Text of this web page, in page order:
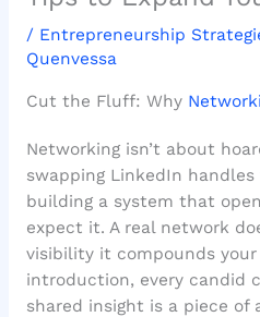
/ Entrepreneurship
Quenvessa
Cut the Fluff: Why
Networking isn’t about
swapping LinkedIn handles
building a system that
expect it. A real network
visibility it compounds your
introduction, every candid
shared insight is a piece of